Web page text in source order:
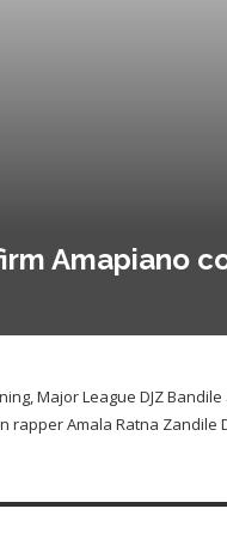
Amapiano
Major League DJZ
rapper Amala Ratna